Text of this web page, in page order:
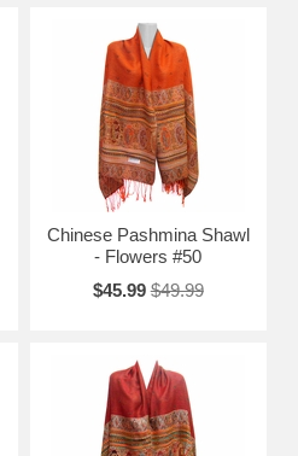
Chinese Pashmina Shawl
- Flowers #50
$45.99 $49.99